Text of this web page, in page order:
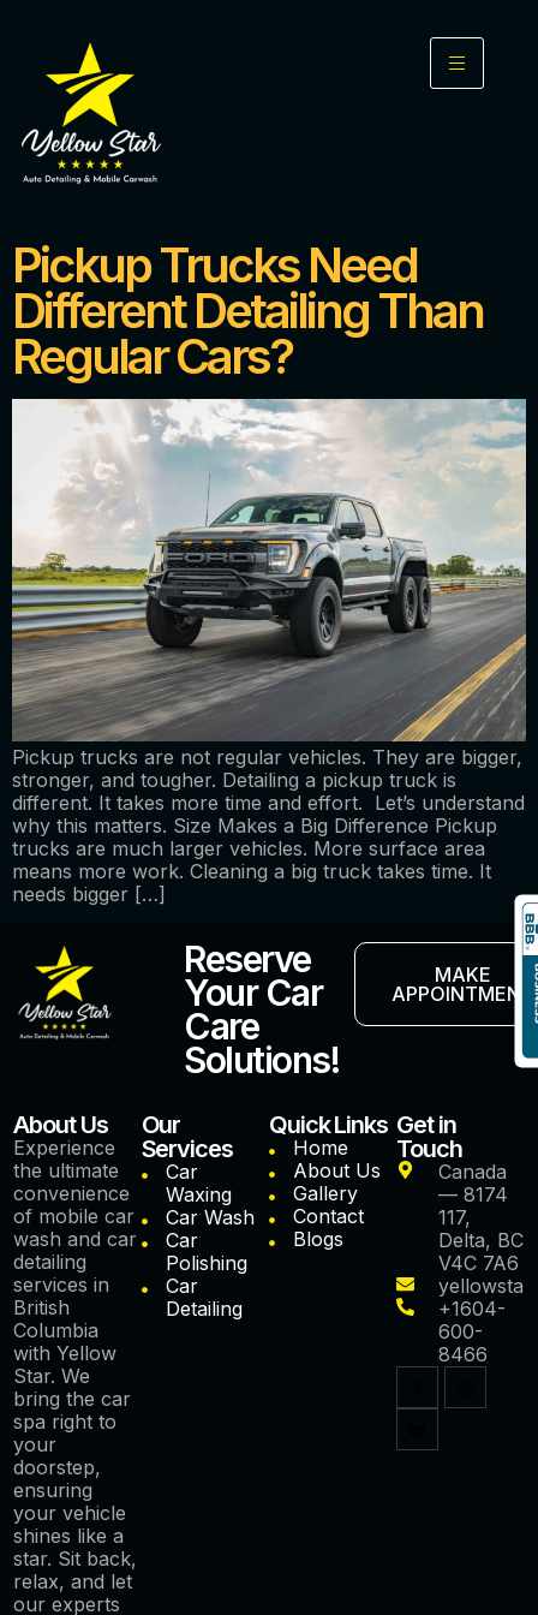
Pickup Trucks Need
Different Detailing Than
Regular Cars?
Pickup trucks are not regular vehicles. They are bigger,
stronger, and tougher. Detailing a pickup truck is
different. It takes more time and effort. Let’s understand
why this matters. Size Makes a Big Difference Pickup
trucks are much larger vehicles. More surface area
means more work. Cleaning a big truck takes time. It
needs bigger […]
Reserve
Your Car
Care
Solutions!
MAKE
APPOINTMENT
About Us
Experience
the ultimate
convenience
of mobile car
wash and car
detailing
services in
British
Columbia
with Yellow
Star. We
bring the car
spa right to
your
doorstep,
ensuring
your vehicle
shines like a
star. Sit back,
relax, and let
our experts
Our
Services
Car
Waxing
Car Wash
Car
Polishing
Car
Detailing
Quick Links
Home
About Us
Gallery
Contact
Blogs
Get in
Touch
Canada
— 8174
117,
Delta, BC
V4C 7A6
+1604-
600-
8466